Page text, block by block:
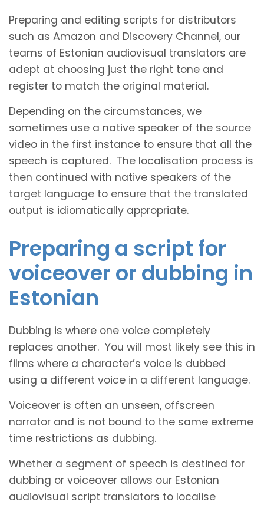
Preparing and editing scripts for distributors
such as Amazon and Discovery Channel, our
teams of Estonian audiovisual translators are
adept at choosing just the right tone and
register to match the original material.
Depending on the circumstances, we
sometimes use a native speaker of the source
video in the first instance to ensure that all the
speech is captured. The localisation process is
then continued with native speakers of the
target language to ensure that the translated
output is idiomatically appropriate.
Preparing a script for
voiceover or dubbing in
Estonian
Dubbing is where one voice completely
replaces another. You will most likely see this in
films where a character’s voice is dubbed
using a different voice in a different language.
Voiceover is often an unseen, offscreen
narrator and is not bound to the same extreme
time restrictions as dubbing.
Whether a segment of speech is destined for
dubbing or voiceover allows our Estonian
audiovisual script translators to localise